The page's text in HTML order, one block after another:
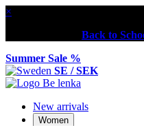
×
Back to
Summer Sale %
SE / SEK
New arrivals
Women